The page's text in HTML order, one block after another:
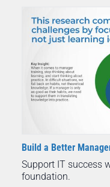
Build a Better
Support IT success
foundation.